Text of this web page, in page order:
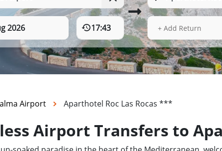
2026 17:43 13 Aug 2026
+ Add Return
Airport Aparthotel Roc Las Rocas ***
Airport Transfers to